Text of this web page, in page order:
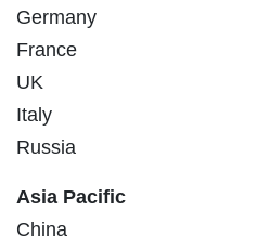
Germany
France
UK
Italy
Russia
Asia Pacific
China